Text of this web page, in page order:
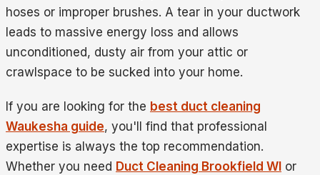
hoses or improper brushes. A tear in your ductwork
leads to massive energy loss and allows
unconditioned, dusty air from your attic or
crawlspace to be sucked into your home.
If you are looking for the best duct cleaning
Waukesha guide, you'll find that professional
expertise is always the top recommendation.
Whether you need Duct Cleaning Brookfield WI or